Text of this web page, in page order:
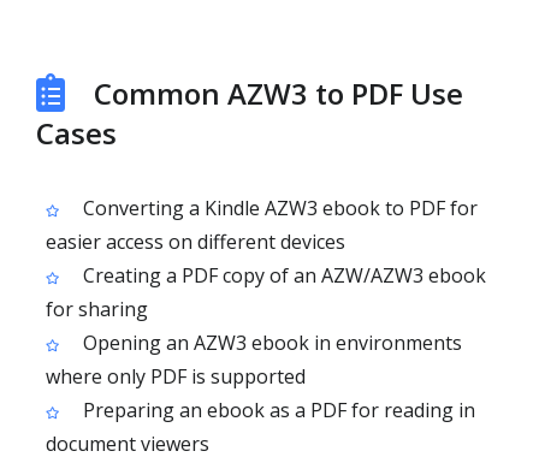
Common AZW3 to PDF Use
Cases
Converting a Kindle AZW3 ebook to PDF for
easier access on different devices
Creating a PDF copy of an AZW/AZW3 ebook
for sharing
Opening an AZW3 ebook in environments
where only PDF is supported
Preparing an ebook as a PDF for reading in
document viewers